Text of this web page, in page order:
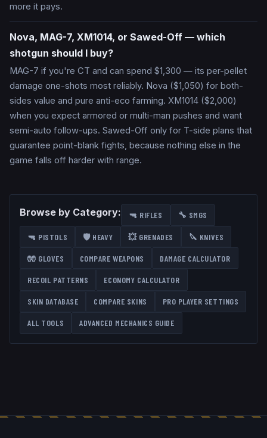
more it pays.
Nova, MAG-7, XM1014, or Sawed-Off — which
shotgun should I buy?
MAG-7 if you're CT and can spend $1,300 — its per-pellet
damage one-shots most reliably. Nova ($1,050) for both-
sides value and pure anti-eco farming. XM1014 ($2,000)
when you expect armored or multi-man pushes and want
semi-auto follow-ups. Sawed-Off only for T-side plans that
guarantee point-blank fights, because nothing else in the
game falls off harder with range.
Browse by Category: 🔫 RIFLES 🔧 SMGS
🔫 PISTOLS 🛡️ HEAVY 💥 GRENADES 🔪 KNIVES
🧤 GLOVES COMPARE WEAPONS DAMAGE CALCULATOR
RECOIL PATTERNS ECONOMY CALCULATOR
SKIN DATABASE COMPARE SKINS PRO PLAYER SETTINGS
ALL TOOLS ADVANCED MECHANICS GUIDE